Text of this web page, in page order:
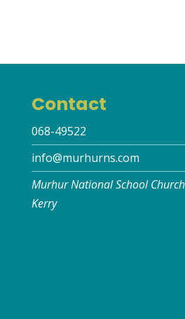
Contact
068-49522
info@murhurns.com
Murhur National School
Kerry